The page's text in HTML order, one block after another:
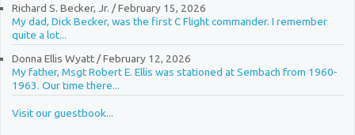
Richard S. Becker, Jr. /February 15, 2026
My dad, Dick Becker, was the first C Flight commander. I remember
quite a lot...
Donna Ellis Wyatt/February 12, 2026
My father, Msgt Robert E. Ellis was stationed at Sembach from 1960-
1963. Our time there...
Visit our guestbook...